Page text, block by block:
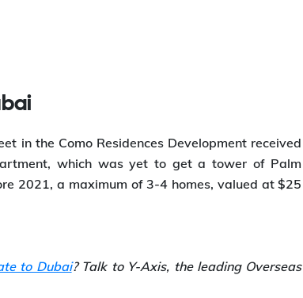
in the Como Residences Development received
which was yet to get a tower of Palm
2021, a maximum of 3-4 homes, valued at $25
to Dubai? Talk to Y-Axis, the leading Overseas